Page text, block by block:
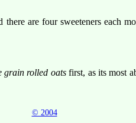
are four sweeteners each
grain rolled oatsfirst, as its most
© 2004